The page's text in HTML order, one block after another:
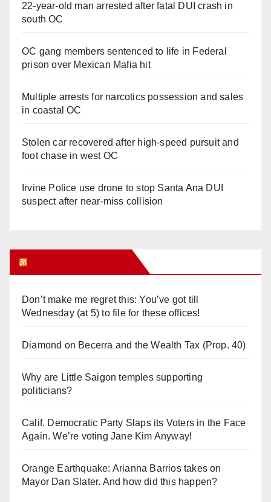
22-year-old man arrested after fatal DUI crash in
south OC
OC gang members sentenced to life in Federal
prison over Mexican Mafia hit
Multiple arrests for narcotics possession and sales
in coastal OC
Stolen car recovered after high-speed pursuit and
foot chase in west OC
Irvine Police use drone to stop Santa Ana DUI
suspect after near-miss collision
Don’t make me regret this: You’ve got till
Wednesday (at 5) to file for these offices!
Diamond on Becerra and the Wealth Tax (Prop. 40)
Why are Little Saigon temples supporting
politicians?
Calif. Democratic Party Slaps its Voters in the Face
Again. We’re voting Jane Kim Anyway!
Orange Earthquake: Arianna Barrios takes on
Mayor Dan Slater. And how did this happen?